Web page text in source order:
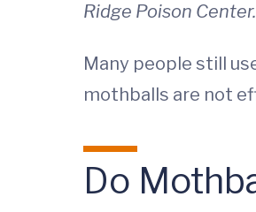
Ridge Poison Center.
Many people still
mothballs are not
Do